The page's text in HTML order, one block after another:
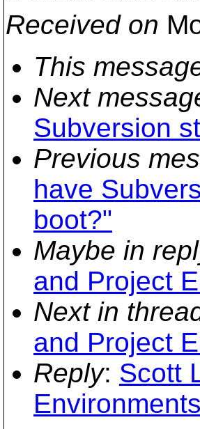
Received on
This
Next
Subversion
Previous
have
boot?"
Maybe in
and Project
Next in
and Project
Reply: Scott